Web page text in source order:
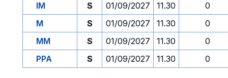
IM S 01/09/2027 11.30
0
M
S 01/09/2027 11.30
0
MM
S 01/09/2027 11.30
0
PPA
S 01/09/2027 11.30 0